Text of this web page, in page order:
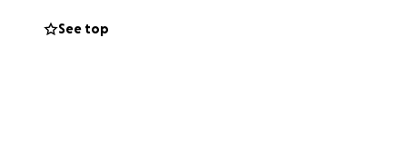
by his side
See top